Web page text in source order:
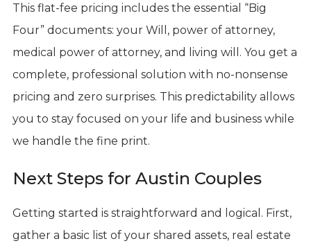
This flat-fee pricing includes the essential “Big
Four” documents: your Will, power of attorney,
medical power of attorney, and living will. You get a
complete, professional solution with no-nonsense
pricing and zero surprises. This predictability allows
you to stay focused on your life and business while
we handle the fine print.
Next Steps for Austin Couples
Getting started is straightforward and logical. First,
gather a basic list of your shared assets, real estate